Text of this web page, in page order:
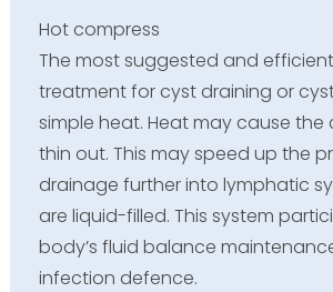
Hot compress
The most suggested and
treatment for cyst draining or
simple heat. Heat may cause the
thin out. This may speed up the
drainage further into lymphatic
are liquid-filled. This system
body’s fluid balance
infection defence.